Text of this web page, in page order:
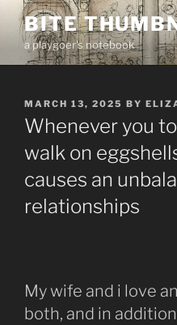
Skip
content
BITE
a playgoer's notebook
POSTED
ON
MARCH 13, 2025 BY
Whenever you
walk on
causes an
relationships
My wife and i love
both, and in